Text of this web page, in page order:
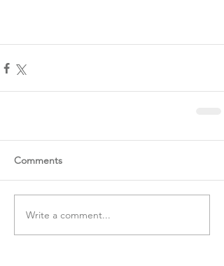
Comments
Write a comment...